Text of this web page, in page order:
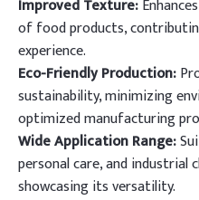
Improved Texture:
of food products,
experience.
Eco-Friendly Production:
sustainability, minimizing
optimized manufacturing
Wide Application Range:
personal care, and industrial
showcasing its versatility.